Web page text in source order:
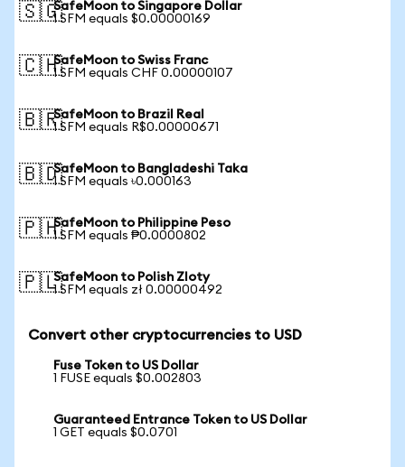
🇸🇬SafeMoon to Singapore Dollar
1 SFM equals $0.00000169
🇨🇭SafeMoon to Swiss Franc
1 SFM equals CHF 0.00000107
🇧🇷SafeMoon to Brazil Real
1 SFM equals R$0.00000671
🇧🇩SafeMoon to Bangladeshi Taka
1 SFM equals ৳0.000163
🇵🇭SafeMoon to Philippine Peso
1 SFM equals ₱0.0000802
🇵🇱SafeMoon to Polish Zloty
1 SFM equals zł 0.00000492
Convert other cryptocurrencies to USD
Fuse Token to US Dollar
1 FUSE equals $0.002803
Guaranteed Entrance Token to US Dollar
1 GET equals $0.0701